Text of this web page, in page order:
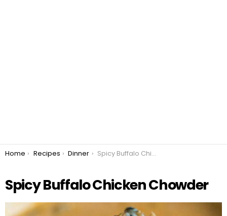
You are here:
Home Recipes Dinner Spicy Buffalo Chicken Chowder
Spicy Buffalo Chicken Chowder